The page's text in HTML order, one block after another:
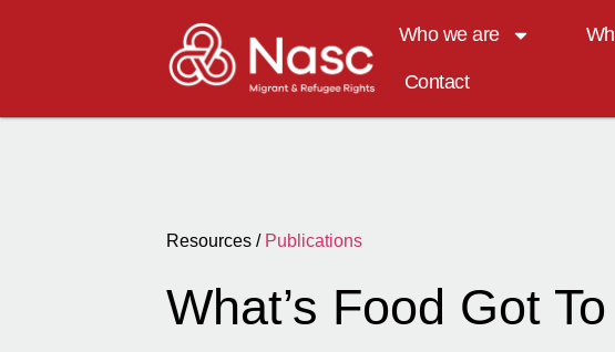
Who we are
Contact
Resources / Publications
What’s Food Got